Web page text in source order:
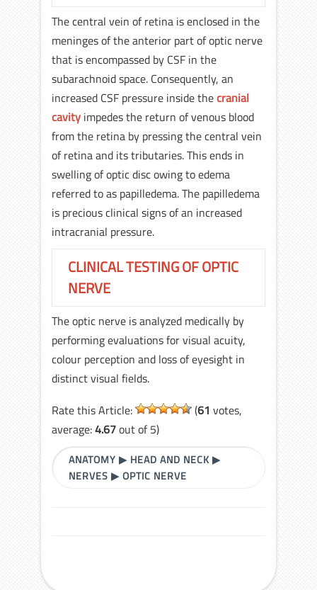
The central vein of retina is enclosed in the
meninges of the anterior part of optic nerve
that is encompassed by CSF in the
subarachnoid space. Consequently, an
increased CSF pressure inside thecranial
cavity impedes the return of venous blood
from the retina by pressing the central vein
of retina and its tributaries. This ends in
swelling of optic disc owing to edema
referred to as papilledema. The papilledema
is precious clinical signs of an increased
intracranial pressure.
CLINICAL TESTING OF OPTIC
NERVE
The optic nerve is analyzed medically by
performing evaluations for visual acuity,
colour perception and loss of eyesight in
distinct visual fields.
Rate this Article:
(61 votes,
average:4.67out of 5)
ANATOMY ▶ HEAD AND NECK▶
NERVES ▶OPTIC NERVE